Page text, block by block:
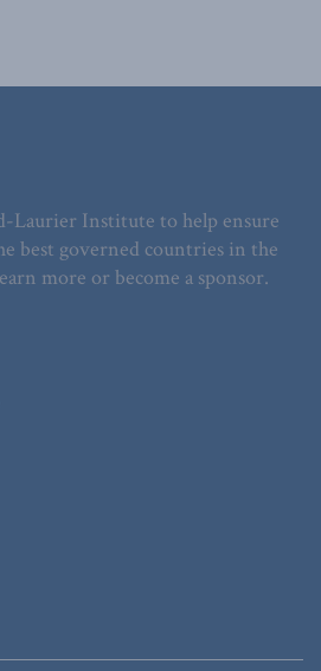
Laurier Institute to help ensure
best governed countries in the
more or become a sponsor.